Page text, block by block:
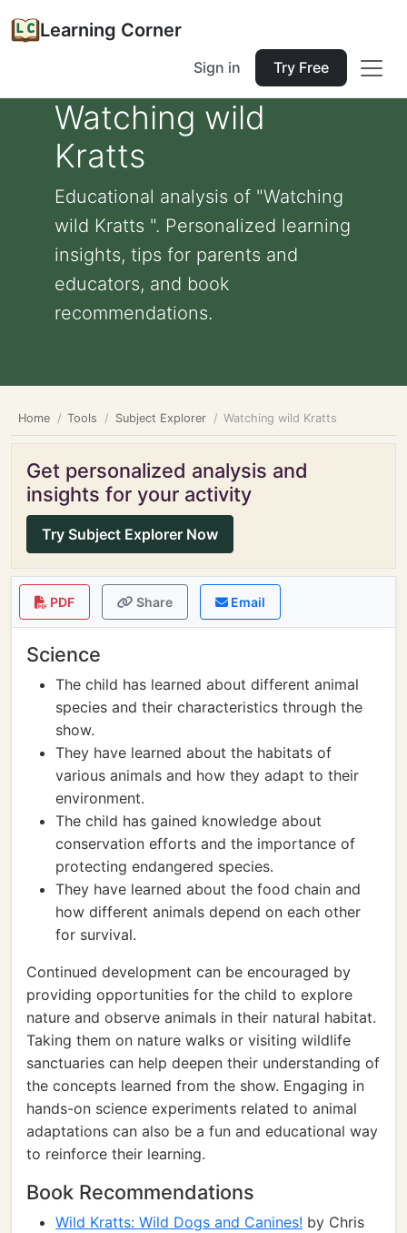
Learning Corner
Sign in Try Free
Watching wild
Kratts
Educational analysis of "Watching
wild Kratts ". Personalized learning
insights, tips for parents and
educators, and book
recommendations.
Home Tools Subject Explorer Watching wild Kratts
Get personalized analysis and
insights for your activity
Try Subject Explorer Now
PDF Share Email
Science
The child has learned about different animal
species and their characteristics through the
show.
They have learned about the habitats of
various animals and how they adapt to their
environment.
The child has gained knowledge about
conservation efforts and the importance of
protecting endangered species.
They have learned about the food chain and
how different animals depend on each other
for survival.
Continued development can be encouraged by
providing opportunities for the child to explore
nature and observe animals in their natural habitat.
Taking them on nature walks or visiting wildlife
sanctuaries can help deepen their understanding of
the concepts learned from the show. Engaging in
hands-on science experiments related to animal
adaptations can also be a fun and educational way
to reinforce their learning.
Book Recommendations
Wild Kratts: Wild Dogs and Canines! by Chris